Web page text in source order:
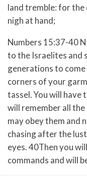
land tremble: for
nigh at hand;
Numbers 15:37-40
to the Israelites and
generations to
corners of your
tassel.You will have
will remember all
may obey them and
chasing after the
eyes.40Then you
commands and will